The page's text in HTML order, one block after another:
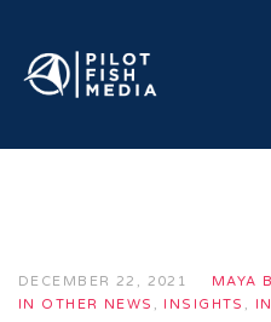
DECEMBER 22, 2021 MAYA
IN OTHER NEWS , INSIGHTS ,